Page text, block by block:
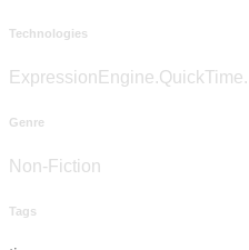
Technologies
Genre
Non-Fiction
Tags